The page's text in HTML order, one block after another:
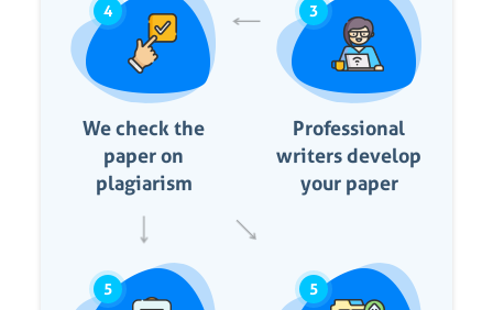
3
Professional
writers develop
your paper
4
We check the
paper on
plagiarism
5 5